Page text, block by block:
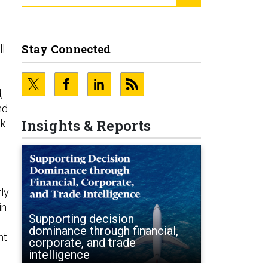
Stay Connected
Insights & Reports
Supporting decision
dominance through financial,
corporate, and trade
intelligence